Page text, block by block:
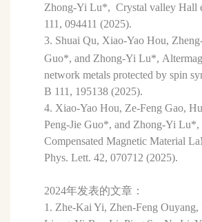
Zhong-Yi Lu*,Crystal valley Hall
111 , 094411 (2025).
3. Shuai Qu, Xiao-Yao Hou,
Guo*,and Zhong-Yi Lu*,
network metals protected by spin
B 111 , 195138 (2025).
4. Xiao-Yao Hou, Ze-Feng Gao,
Peng-Jie Guo*, and Zhong-Yi
Compensated Magnetic Material
Phys. Lett.42, 070712 (2025).
2024年发表的文章：
1. Zhe-Kai Yi, Zhen-Feng